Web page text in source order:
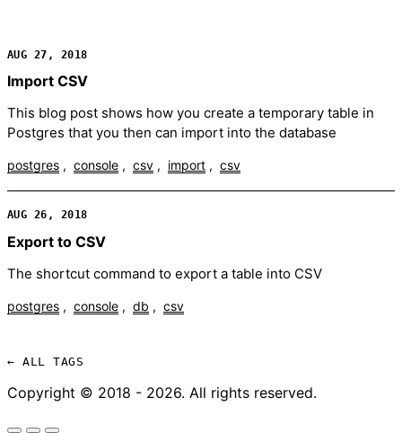
AUG 27, 2018
Import CSV
This blog post shows how you create a temporary table in
Postgres that you then can import into the database
postgres console csv import csv
AUG 26, 2018
Export to CSV
The shortcut command to export a table into CSV
postgres console db csv
← ALL TAGS
Copyright © 2018 - 2026. All rights reserved.